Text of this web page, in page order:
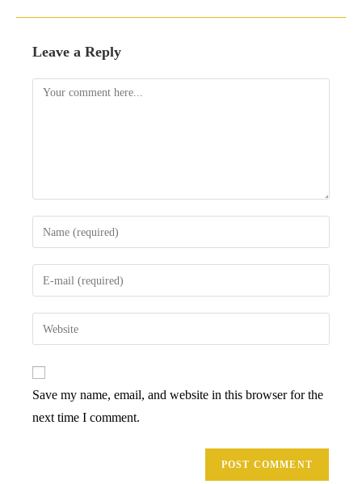
Leave a Reply
Comment
Enter
your
name
comment
Enter
your
email
address
Enter
your
URL
(optional)
Save my name, email, and website in this browser for the
next time I comment.